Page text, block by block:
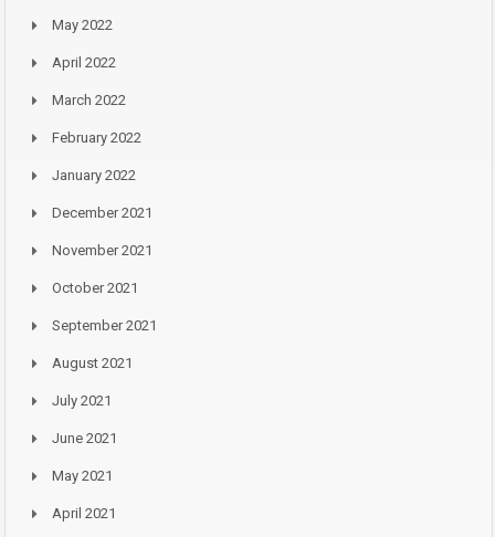
May 2022
April 2022
March 2022
February 2022
January 2022
December 2021
November 2021
October 2021
September 2021
August 2021
July 2021
June 2021
May 2021
April 2021